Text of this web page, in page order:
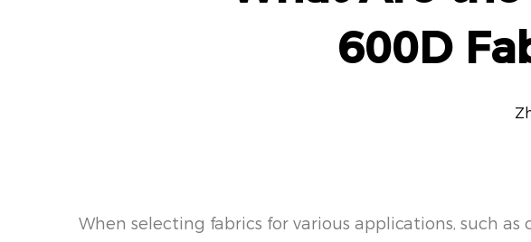
600D
When selecting fabrics for various applications, such